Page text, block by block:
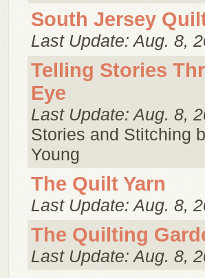
South Jersey
Last Update: Aug. 8,
Telling Stories
Eye
Last Update: Aug. 8,
Stories and Stitching
Young
The Quilt Yarn
Last Update: Aug. 8,
The Quilting
Last Update: Aug. 8,